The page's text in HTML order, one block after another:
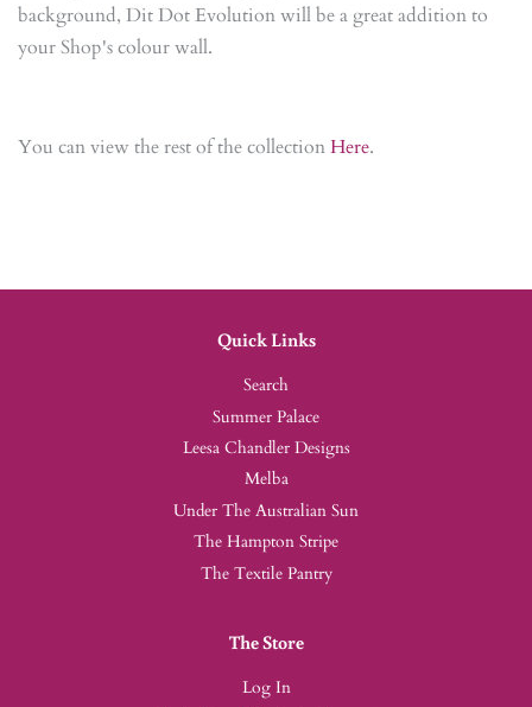
background, Dit Dot Evolution will be a great addition to
your Shop's colour wall.
You can view the rest of the collectionHere.
Quick Links
Search
Summer Palace
Leesa Chandler Designs
Melba
Under The Australian Sun
The Hampton Stripe
The Textile Pantry
The Store
Log In